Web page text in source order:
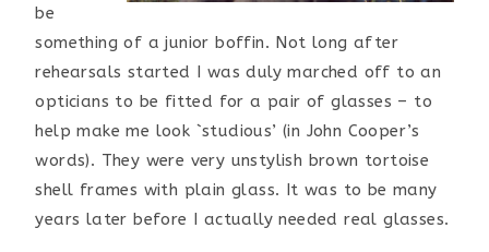
be
something of a junior boffin. Not long after
rehearsals started I was duly marched off to an
opticians to be fitted for a pair of glasses – to
help make me look `studious’ (in John Cooper’s
words). They were very unstylish brown tortoise
shell frames with plain glass. It was to be many
years later before I actually needed real glasses.